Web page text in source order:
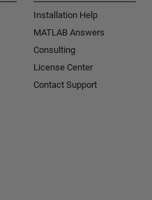
Installation Help
MATLAB Answers
Consulting
License Center
Contact Support